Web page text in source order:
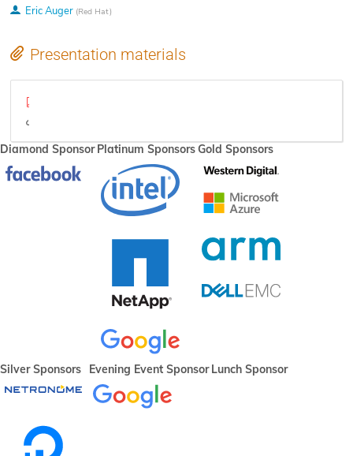
Eric Auger (Red Hat)
Presentation materials
Diamond Sponsor Platinum SponsorsGold Sponsors
Silver Sponsors Evening Event Sponsor Lunch Sponsor